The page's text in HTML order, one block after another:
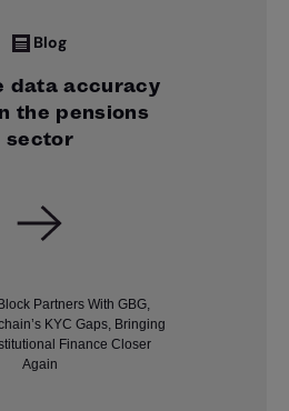
Blog
data accuracy
the pensions
sector